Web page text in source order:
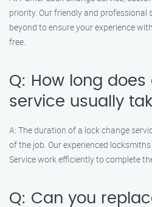
priority. Our friendly and professional
beyond to ensure your experience
free.
Q: How long
service usually
A: The duration of a lock change
of the job. Our experienced
Service work efficiently to complete
Q: Can you